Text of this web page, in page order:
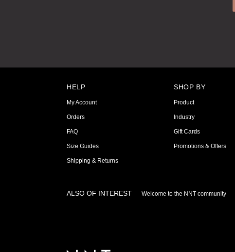
HELP
My Account
Orders
FAQ
Size Guides
Shipping & Returns
SHOP BY
Product
Industry
Gift Cards
Promotions & Offers
ALSO OF INTEREST Welcome to the NNT community